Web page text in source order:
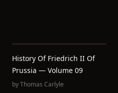
History Of Friedrich II Of
Prussia — Volume 09
byThomas Carlyle